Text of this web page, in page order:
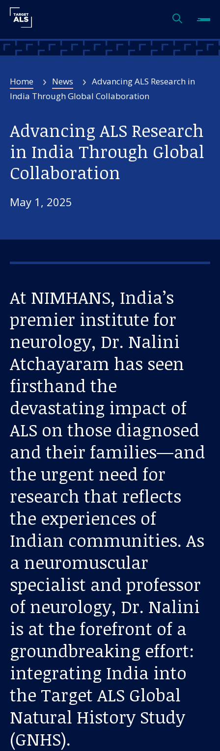
Our work
For scientists
Understanding ALS
Get involved
About us
News and stories
Home News
Advancing ALS Research in
India Through Global Collaboration
Advancing ALS Research
in India Through Global
Collaboration
May 1, 2025
At NIMHANS, India’s
premier institute for
neurology, Dr. Nalini
Atchayaram has seen
firsthand the
devastating impact of
ALS on those diagnosed
and their families—and
the urgent need for
research that reflects
the experiences of
Indian communities. As
a neuromuscular
specialist and professor
of neurology, Dr. Nalini
is at the forefront of a
groundbreaking effort:
integrating India into
the Target ALS Global
Natural History Study
(GNHS).